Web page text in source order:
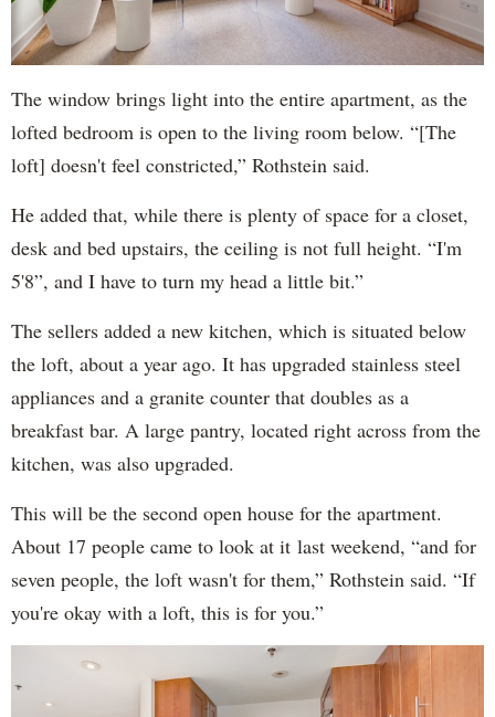
The window brings light into the entire apartment, as the
lofted bedroom is open to the living room below. “[The
loft] doesn't feel constricted,” Rothstein said.
He added that, while there is plenty of space for a closet,
desk and bed upstairs, the ceiling is not full height. “I'm
5'8”, and I have to turn my head a little bit.”
The sellers added a new kitchen, which is situated below
the loft, about a year ago. It has upgraded stainless steel
appliances and a granite counter that doubles as a
breakfast bar. A large pantry, located right across from the
kitchen, was also upgraded.
This will be the second open house for the apartment.
About 17 people came to look at it last weekend, “and for
seven people, the loft wasn't for them,” Rothstein said. “If
you're okay with a loft, this is for you.”